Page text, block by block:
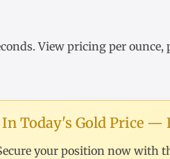
View pricingper ounce,
Today's Gold Price —
your position now with